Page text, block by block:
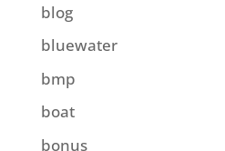
blog
bluewater
bmp
boat
bonus